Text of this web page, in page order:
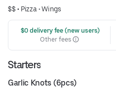
$$ • Pizza •Wings
$0 delivery fee (new users)
Other fees
Starters
Garlic Knots (6pcs)